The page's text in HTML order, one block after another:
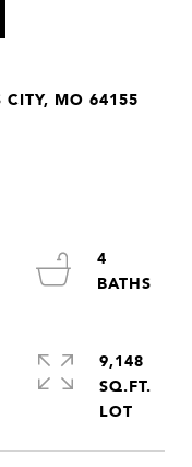
CITY, MO 64155
4
9,148
SQ.FT.